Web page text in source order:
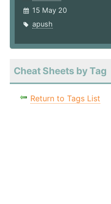
15 May 20
apush
Cheat Sheets by Tag
Return to Tags List